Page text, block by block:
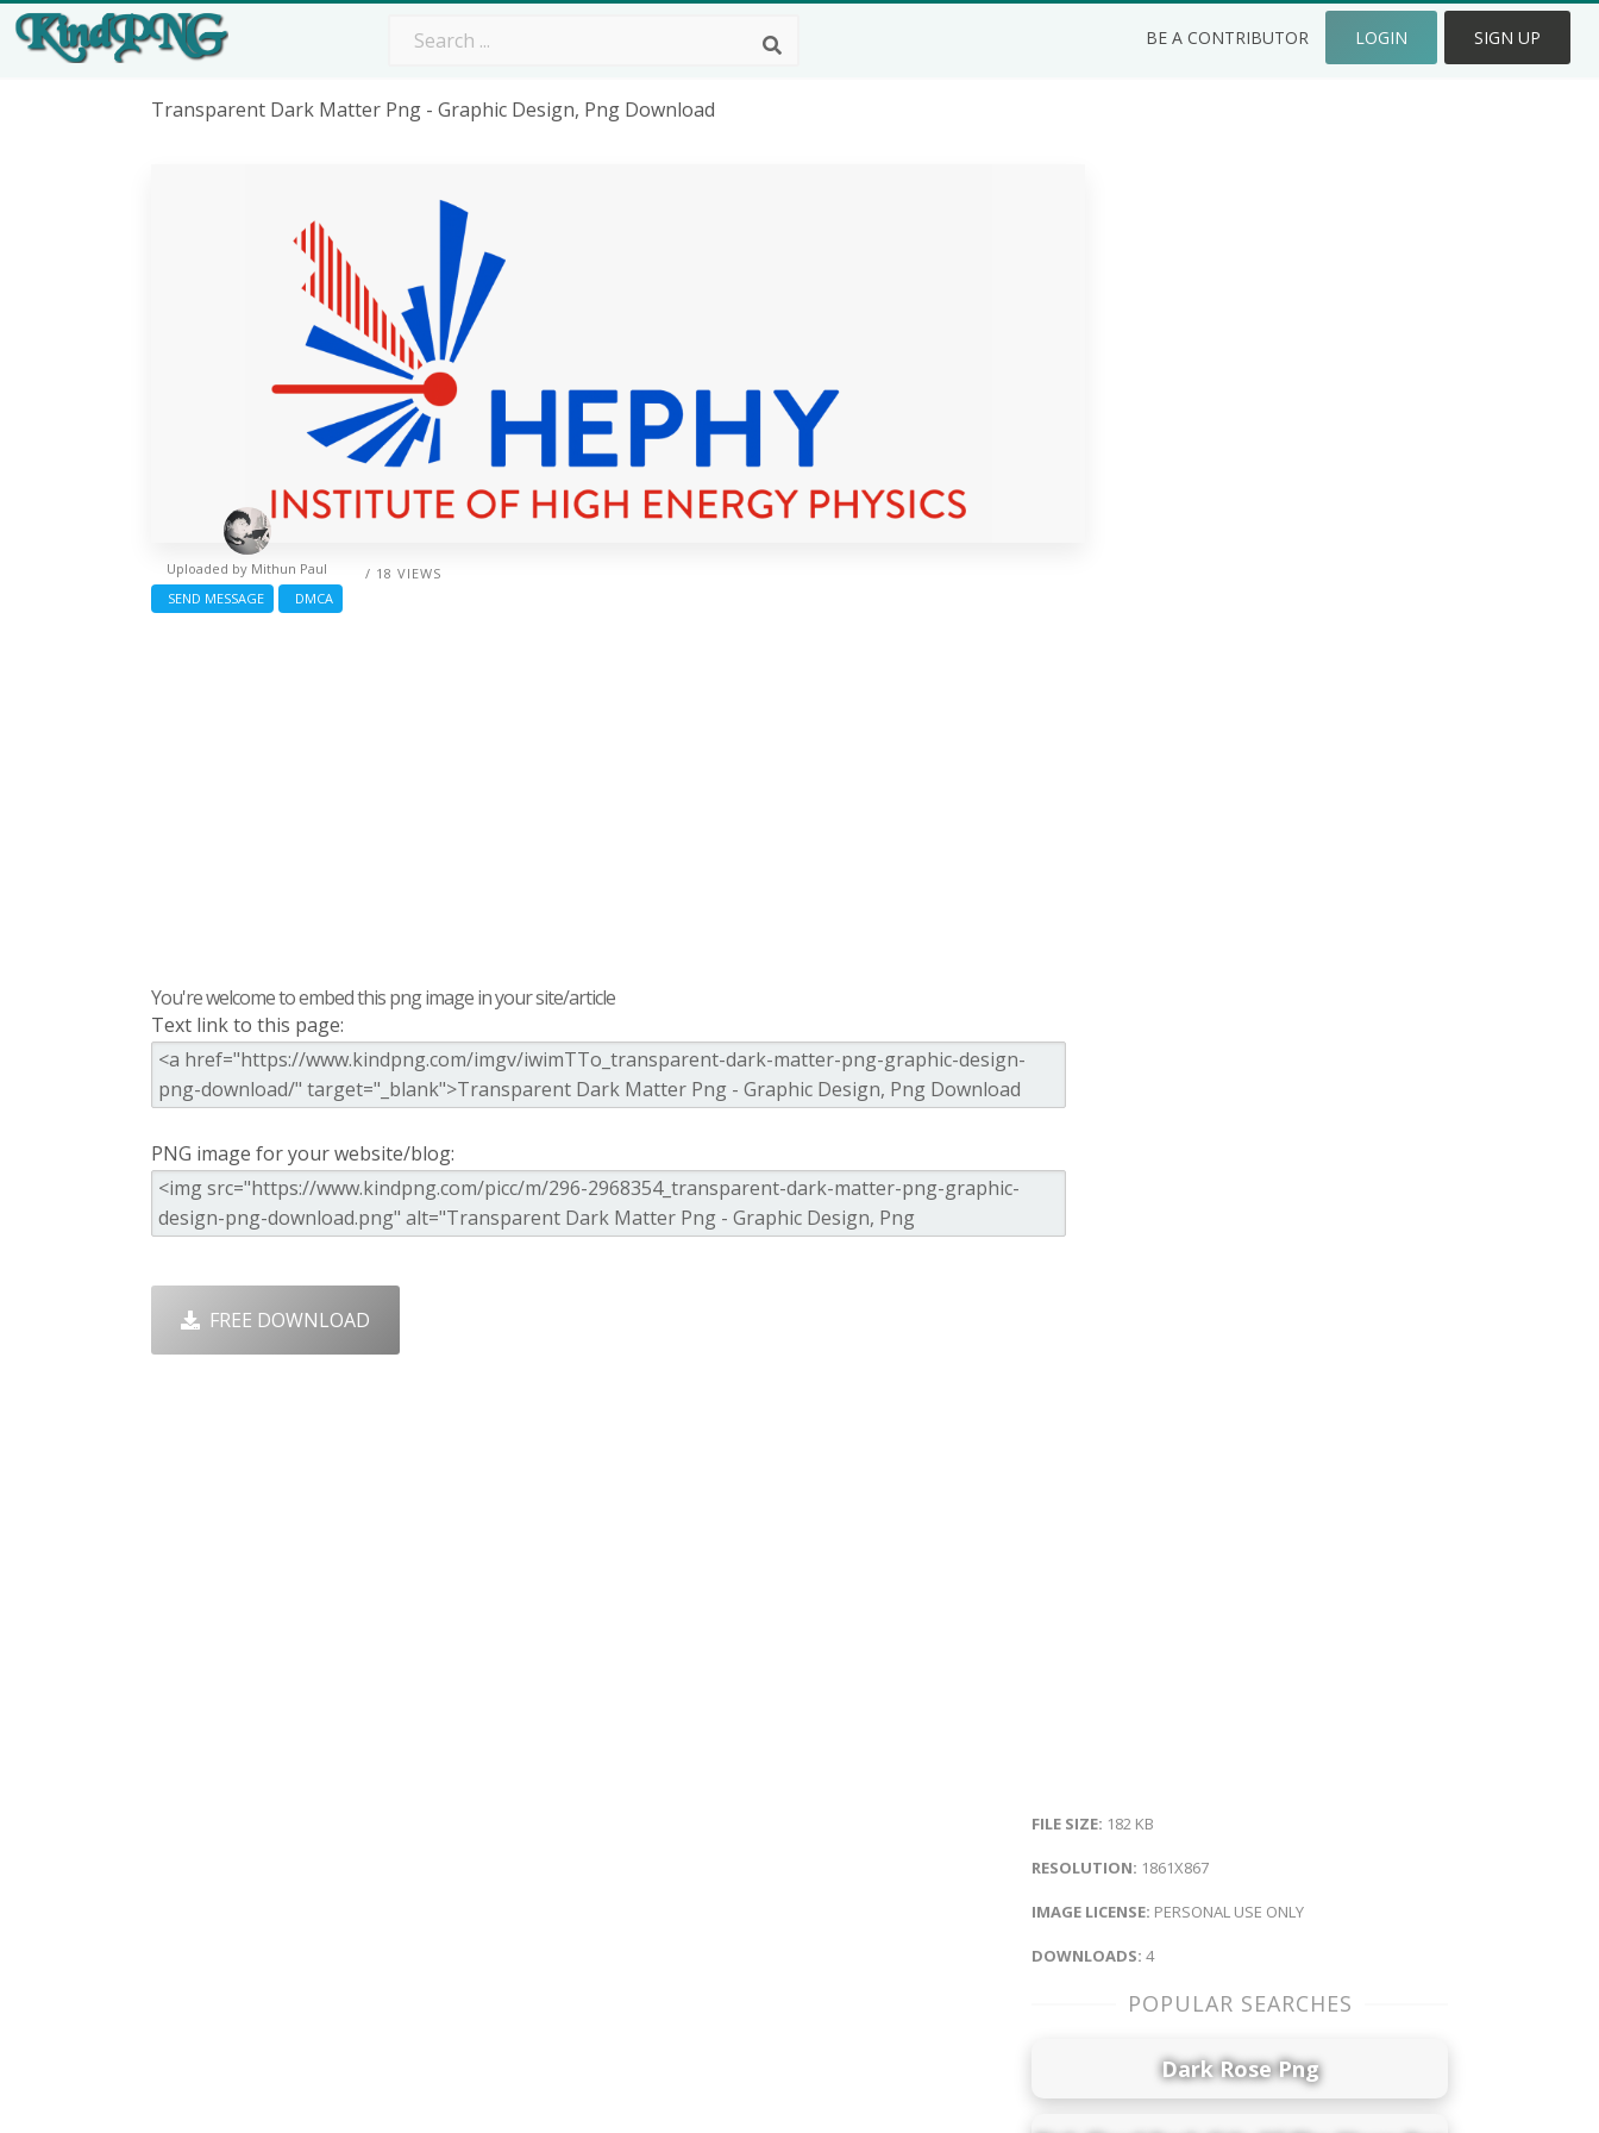
BE A CONTRIBUTOR LOGIN SIGN UP
Transparent Dark Matter Png - Graphic Design, Png Download
/ 18 VIEWS
Uploaded by Mithun Paul
SEND MESSAGE
DMCA
You're welcome to embed this png image in your site/article
Text link to this page:
PNG image for your website/blog:
FREE DOWNLOAD
FILE SIZE: 182 KB
RESOLUTION: 1861X867
IMAGE LICENSE: PERSONAL USE ONLY
DOWNLOADS: 4
POPULAR SEARCHES
Dark Rose Png